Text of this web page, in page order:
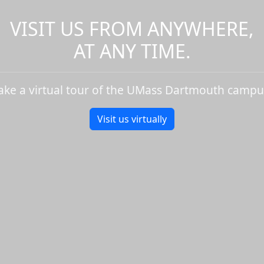
VISIT US FROM ANYWHERE,
AT ANY TIME.
a virtual tour of the UMass Dartmouth
Visit us virtually